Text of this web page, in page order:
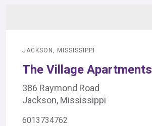
JACKSON, MISSISSIPPI
The Village Apartments
386 Raymond Road
Jackson, Mississippi
6013734762